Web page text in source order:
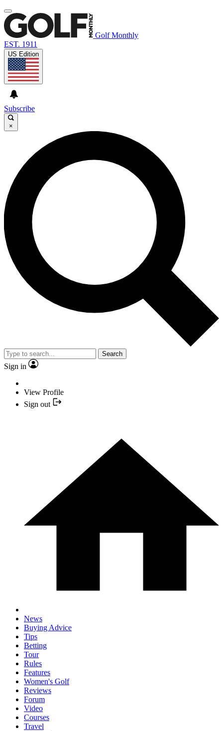
Golf Monthly
EST. 1911
US Edition
Subscribe
×
Search
Sign in
View Profile
Sign out
News
Buying Advice
Tips
Betting
Tour
Rules
Features
Women's Golf
Reviews
Forum
Video
Courses
Travel